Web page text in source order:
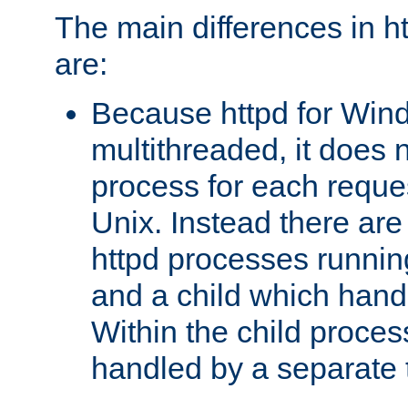
The main differences in
are:
Because httpd for
multithreaded, it does
process for each
Unix. Instead there
httpd processes
and a child which
Within the child
handled by a separate